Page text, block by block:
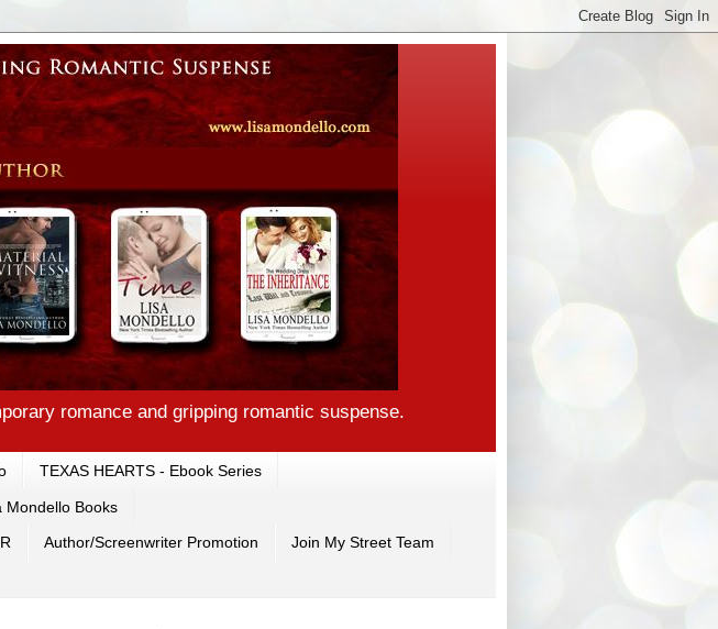
romance and gripping romantic suspense.
TEXAS HEARTS - Ebook Series
Mondello Books
Author/Screenwriter Promotion Join My Street Team